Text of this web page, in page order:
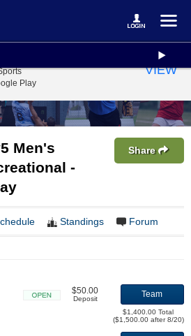
Men's
-
Share
Standings Forum
$50.00
Deposit Team
$1,400.00 Total
($1,500.00 after 8/20)
Play
VIEW